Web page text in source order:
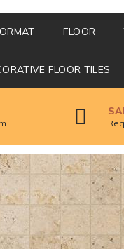
FLOOR
FLOOR TILES